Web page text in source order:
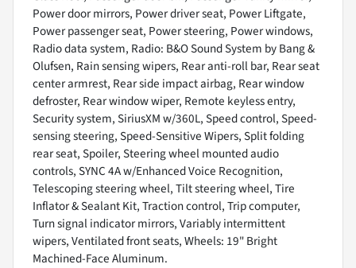
Power door mirrors, Power driver seat, Power Liftgate,
Power passenger seat, Power steering, Power windows,
Radio data system, Radio: B&O Sound System by Bang &
Olufsen, Rain sensing wipers, Rear anti-roll bar, Rear seat
center armrest, Rear side impact airbag, Rear window
defroster, Rear window wiper, Remote keyless entry,
Security system, SiriusXM w/360L, Speed control, Speed-
sensing steering, Speed-Sensitive Wipers, Split folding
rear seat, Spoiler, Steering wheel mounted audio
controls, SYNC 4A w/Enhanced Voice Recognition,
Telescoping steering wheel, Tilt steering wheel, Tire
Inflator & Sealant Kit, Traction control, Trip computer,
Turn signal indicator mirrors, Variably intermittent
wipers, Ventilated front seats, Wheels: 19" Bright
Machined-Face Aluminum.